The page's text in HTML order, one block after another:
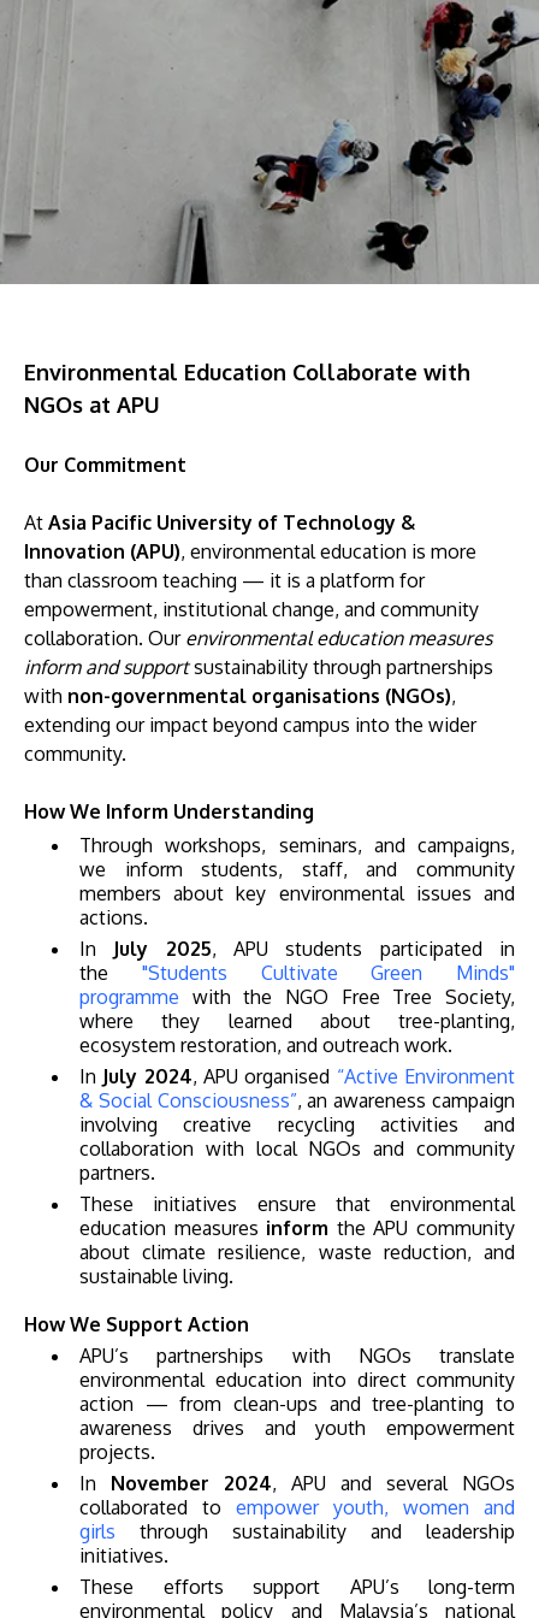
Learn More
a great place to study and research. Learn more
about our campus.
Visit Us
APU was awarded the Premier Digital Tech
Institution status by the Malaysia Digital
Economy Corporation (MDEC).
Learn More
GETTING THERE
The Asia Pacific University of Technology &
Innovation (APU) is conveniently located along
the KL-Seremban highway less than 16km from
the iconic Petronas Twin Towers (KLCC).
Location & Contacts
Environmental Education Collaborate with
NGOs at APU
Our Commitment
At Asia Pacific University of Technology &
Innovation (APU), environmental education is more
than classroom teaching — it is a platform for
empowerment, institutional change, and community
collaboration. Our environmental education measures
inform and supportsustainability through partnerships
with non-governmental organisations (NGOs),
extending our impact beyond campus into the wider
community.
How We Inform Understanding
Through workshops, seminars, and campaigns,
we inform students, staff, and community
members about key environmental issues and
actions.
In July 2025, APU students participated in
the "Students Cultivate Green Minds"
programme with the NGO Free Tree Society,
where they learned about tree-planting,
ecosystem restoration, and outreach work.
In July 2024, APU organised “Active Environment
& Social Consciousness”, an awareness campaign
involving creative recycling activities and
collaboration with local NGOs and community
partners.
These initiatives ensure that environmental
education measures inform the APU community
about climate resilience, waste reduction, and
sustainable living.
How We Support Action
APU’s partnerships with NGOs translate
environmental education into direct community
action — from clean-ups and tree-planting to
awareness drives and youth empowerment
projects.
In November 2024, APU and several NGOs
collaborated to empower youth, women and
girls through sustainability and leadership
initiatives.
These efforts support APU’s long-term
environmental policy and Malaysia’s national